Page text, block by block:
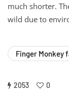
much shorter.
wild due to
Finger Monkey
2053 0